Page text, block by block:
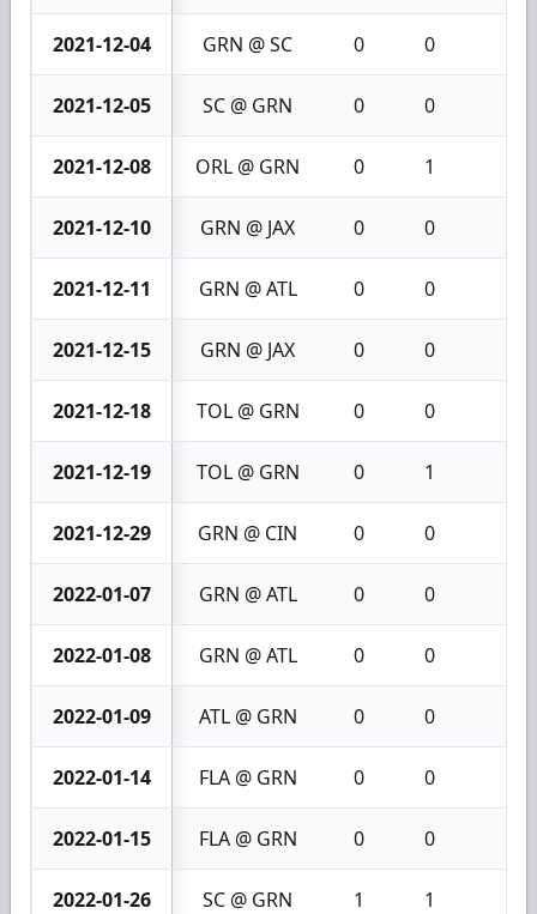
2021-12-04 GRN @ SC 0 0
2021-12-05 SC @ GRN 0 0
2021-12-08 ORL @ GRN 0 1
2021-12-10 GRN @ JAX 0 0
2021-12-11 GRN @ ATL 0 0
2021-12-15 GRN @ JAX 0 0
2021-12-18 TOL @ GRN 0 0
2021-12-19 TOL @ GRN 0 1
2021-12-29 GRN @ CIN 0 0
2022-01-07 GRN @ ATL 0 0
2022-01-08 GRN @ ATL 0 0
2022-01-09 ATL @ GRN 0 0
2022-01-14 FLA @ GRN 0 0
2022-01-15 FLA @ GRN 0 0
2022-01-26 SC @ GRN 1 1